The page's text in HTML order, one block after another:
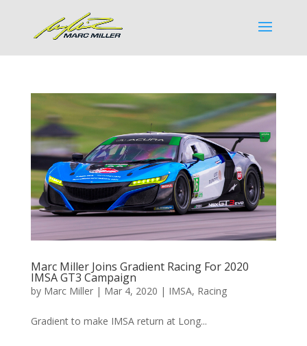
Marc Miller Joins Gradient Racing For 2020
IMSA GT3 Campaign
by Marc Miller| Mar 4, 2020 | IMSA, Racing
Gradient to make IMSA return at Long...